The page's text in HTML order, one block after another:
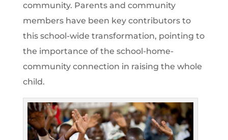
community. Parents and community
members have been key contributors to
this school-wide transformation, pointing to
the importance of the school-home-
community connection in raising the whole
child.